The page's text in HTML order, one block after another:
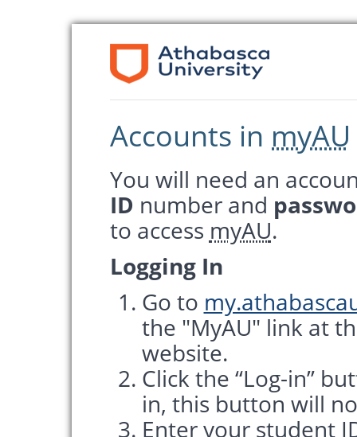
Accounts in myAU
You will need an
ID number and
to access myAU.
Logging In
Go to
the "MyAU" link at
website.
Click the “Log-in”
in, this button will
Enter your student